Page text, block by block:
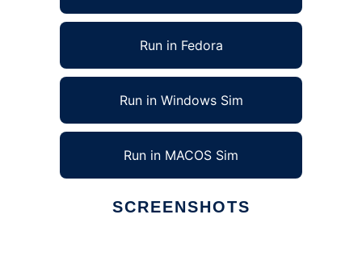
Run in Fedora
Run in Windows Sim
Run in MACOS Sim
SCREENSHOTS